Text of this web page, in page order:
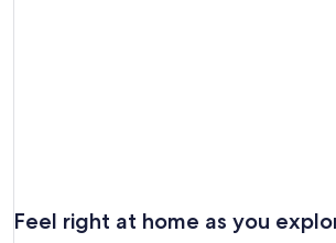
Feel right at home as you